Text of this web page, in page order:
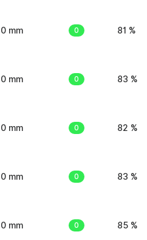
0 mm 0 81 %
0 mm 0 83 %
0 mm 0 82 %
0 mm 0 83 %
0 mm 0 85 %